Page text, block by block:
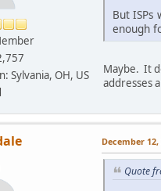
Sylvania, OH, US
But
enough
Maybe. It
addresses
December 12,
Quote